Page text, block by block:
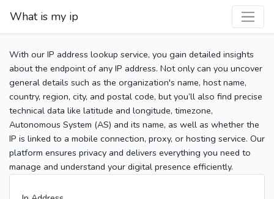
What is my ip
With our IP address lookup service, you gain detailed insights
about the endpoint of any IP address. Not only can you uncover
general details such as the organization's name, host name,
country, region, city, and postal code, but you’ll also find precise
technical data like latitude and longitude, timezone,
Autonomous System (AS) and its name, as well as whether the
IP is linked to a mobile connection, proxy, or hosting service. Our
platform ensures privacy and delivers everything you need to
manage and understand your digital presence efficiently.